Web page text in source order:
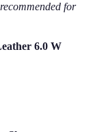
for
6.0 W